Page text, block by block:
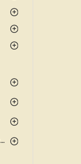
FOR SCHOOLS AND KINDERGARTENS